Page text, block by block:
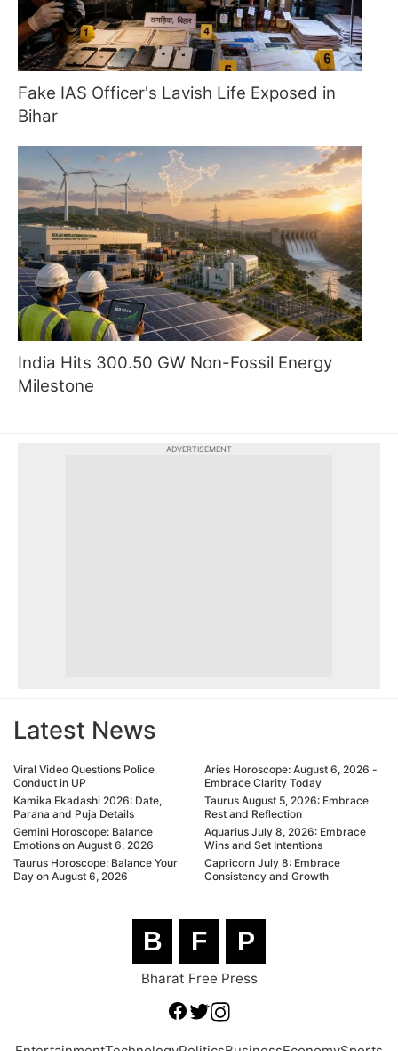
Fake IAS Officer's Lavish Life Exposed in
Bihar
India Hits 300.50 GW Non-Fossil Energy
Milestone
ADVERTISEMENT
Latest News
Viral Video Questions Police
Conduct in UP
Kamika Ekadashi 2026: Date,
Parana and Puja Details
Gemini Horoscope: Balance
Emotions on August 6, 2026
Taurus Horoscope: Balance Your
Day on August 6, 2026
Aries Horoscope: August 6, 2026 -
Embrace Clarity Today
Taurus August 5, 2026: Embrace
Rest and Reflection
Aquarius July 8, 2026: Embrace
Wins and Set Intentions
Capricorn July 8: Embrace
Consistency and Growth
B F P
Bharat Free Press